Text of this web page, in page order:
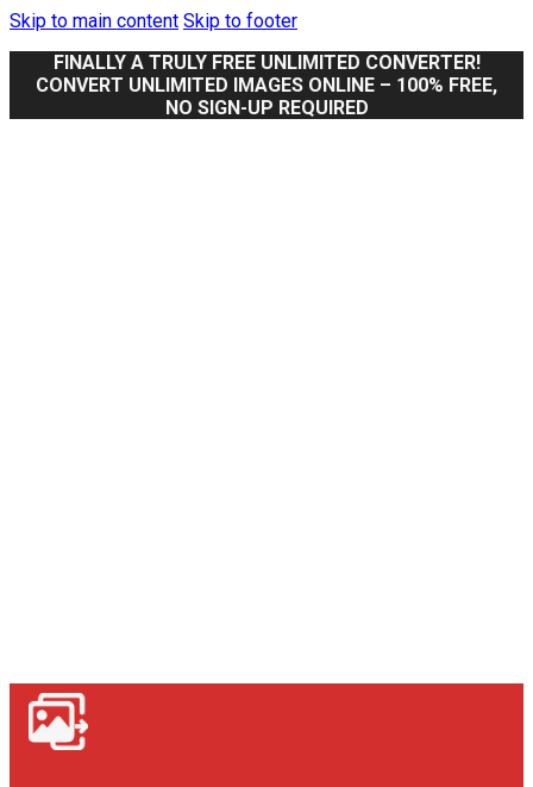
Skip to main content Skip to footer
FINALLY A TRULY FREE UNLIMITED CONVERTER!
CONVERT UNLIMITED IMAGES ONLINE – 100% FREE,
NO SIGN-UP REQUIRED